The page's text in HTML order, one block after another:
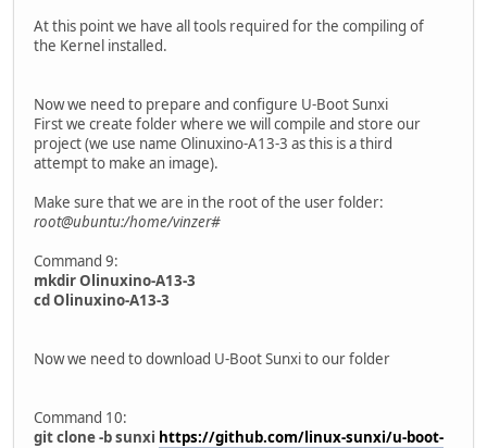
At this point we have all tools required for the compiling of
the Kernel installed.
Now we need to prepare and configure U-Boot Sunxi
First we create folder where we will compile and store our
project (we use name Olinuxino-A13-3 as this is a third
attempt to make an image).
Make sure that we are in the root of the user folder:
root@ubuntu:/home/vinzer#
Command 9:
mkdir Olinuxino-A13-3
cd Olinuxino-A13-3
Now we need to download U-Boot Sunxi to our folder
Command 10:
git clone -b sunxi https://github.com/linux-sunxi/u-boot-